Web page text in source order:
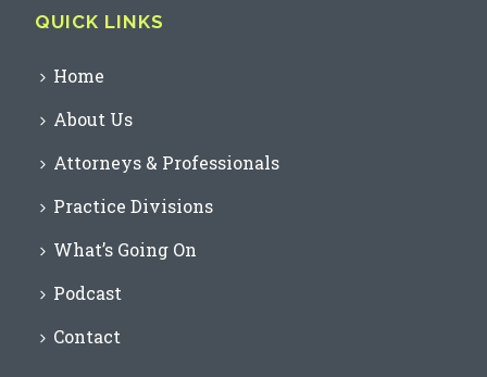
QUICK LINKS
Home
About Us
Attorneys & Professionals
Practice Divisions
What’s Going On
Podcast
Contact